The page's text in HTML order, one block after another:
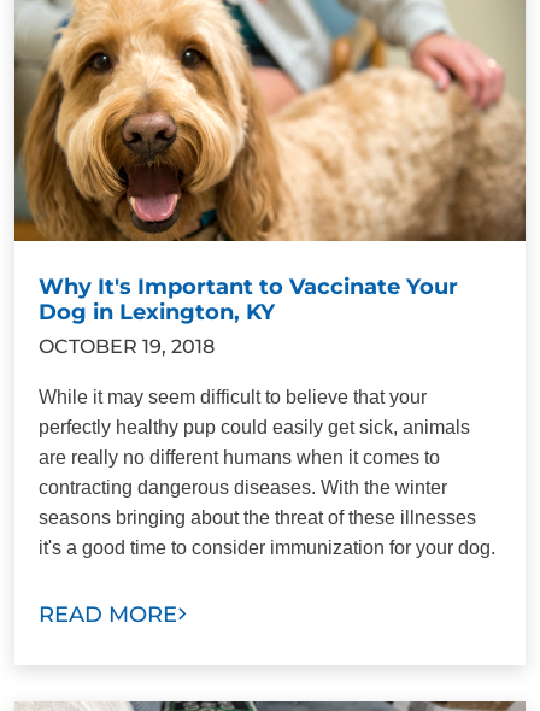
Why It's Important to Vaccinate Your
Dog in Lexington, KY
OCTOBER 19, 2018
While it may seem difficult to believe that your
perfectly healthy pup could easily get sick, animals
are really no different humans when it comes to
contracting dangerous diseases. With the winter
seasons bringing about the threat of these illnesses
it's a good time to consider immunization for your dog.
READ MORE